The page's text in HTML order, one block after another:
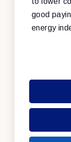
good
energy